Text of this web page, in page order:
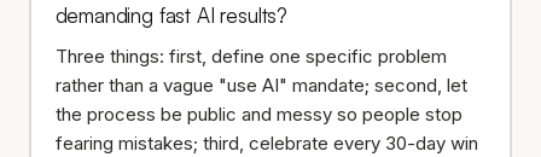
demanding fast AI results?
Three things: first, define one specific problem
rather than a vague "use AI" mandate; second, let
the process be public and messy so people stop
fearing mistakes; third, celebrate every 30-day win